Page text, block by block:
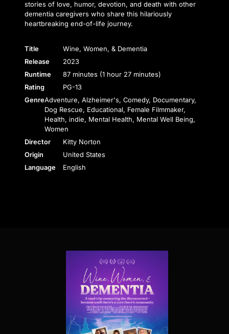
stories of love, humor, devotion, and death with other
dementia caregivers who share this hilariously
heartbreaking end-of-life journey.
Title
Wine, Women, & Dementia
Release
2023
Runtime
87 minutes (1 hour 27 minutes)
Rating
PG-13
GenreAdventure, Alzheimer's, Comedy, Documentary,
Dog Rescue, Educational, Female Filmmaker,
Health, indie, Mental Health, Mental Well Being,
Women
Director
Kitty Norton
Origin
United States
Language
English